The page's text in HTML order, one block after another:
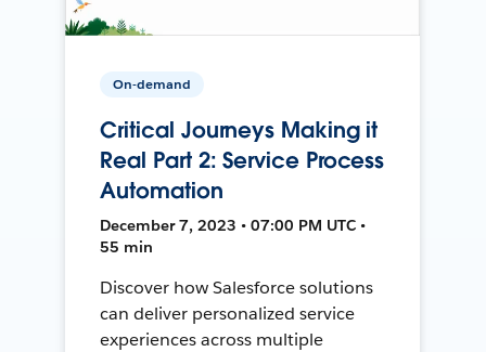
On-demand
Critical Journeys Making it
Real Part 2: Service Process
Automation
December 7, 2023 • 07:00 PM UTC •
55 min
Discover how Salesforce solutions
can deliver personalized service
experiences across multiple